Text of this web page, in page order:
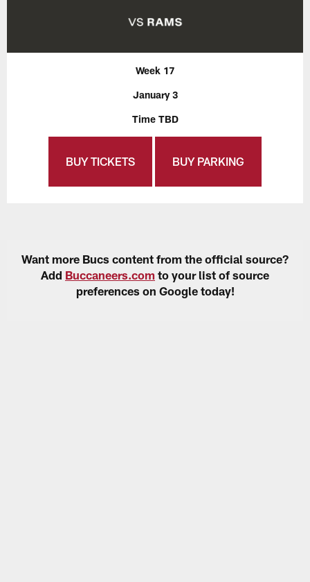
Week 17
January 3
Time TBD
BUY TICKETS BUY PARKING
Want more Bucs content from the official source?
Add Buccaneers.com to your list of source
preferences on Google today!